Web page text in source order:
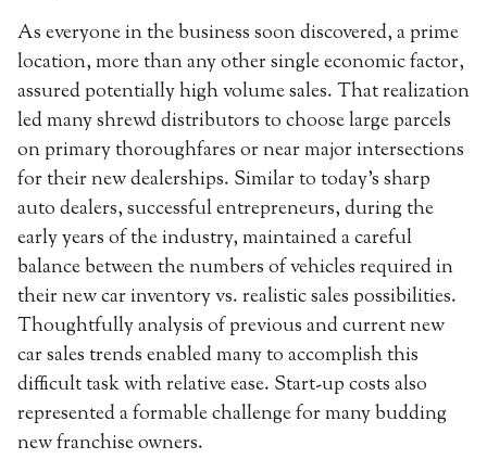
As everyone in the business soon discovered, a prime
location, more than any other single economic factor,
assured potentially high volume sales. That realization
led many shrewd distributors to choose large parcels
on primary thoroughfares or near major intersections
for their new dealerships. Similar to today’s sharp
auto dealers, successful entrepreneurs, during the
early years of the industry, maintained a careful
balance between the numbers of vehicles required in
their new car inventory vs. realistic sales possibilities.
Thoughtfully analysis of previous and current new
car sales trends enabled many to accomplish this
difficult task with relative ease. Start-up costs also
represented a formable challenge for many budding
new franchise owners.